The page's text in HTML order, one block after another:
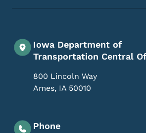
Iowa Department of
Transportation Central
800 Lincoln Way
Ames, IA 50010
Phone